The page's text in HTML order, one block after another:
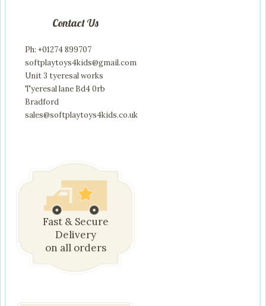
Contact Us
Ph: +01274 899707
softplaytoys4kids@gmail.com
Unit 3 tyeresal works
Tyeresal lane Bd4 0rb
Bradford
sales@softplaytoys4kids.co.uk
Fast & Secure
Delivery
on all orders